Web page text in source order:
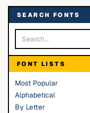
SEARCH FONTS
FONT LISTS
Most Popular
Alphabetical
By Letter